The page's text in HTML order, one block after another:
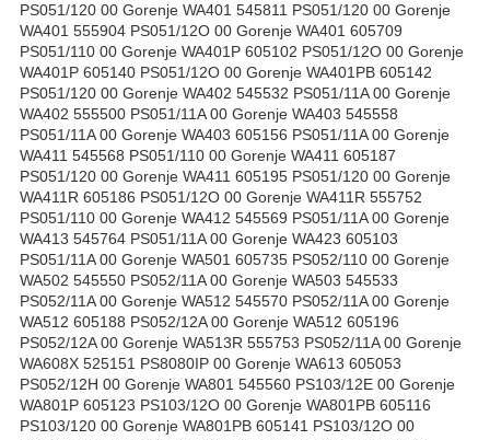
PS051/120 00 Gorenje WA401 545811 PS051/120 00 Gorenje
WA401 555904 PS051/12O 00 Gorenje WA401 605709
PS051/110 00 Gorenje WA401P 605102 PS051/12O 00 Gorenje
WA401P 605140 PS051/12O 00 Gorenje WA401PB 605142
PS051/120 00 Gorenje WA402 545532 PS051/11A 00 Gorenje
WA402 555500 PS051/11A 00 Gorenje WA403 545558
PS051/11A 00 Gorenje WA403 605156 PS051/11A 00 Gorenje
WA411 545568 PS051/110 00 Gorenje WA411 605187
PS051/120 00 Gorenje WA411 605195 PS051/120 00 Gorenje
WA411R 605186 PS051/12O 00 Gorenje WA411R 555752
PS051/110 00 Gorenje WA412 545569 PS051/11A 00 Gorenje
WA413 545764 PS051/11A 00 Gorenje WA423 605103
PS051/11A 00 Gorenje WA501 605735 PS052/110 00 Gorenje
WA502 545550 PS052/11A 00 Gorenje WA503 545533
PS052/11A 00 Gorenje WA512 545570 PS052/11A 00 Gorenje
WA512 605188 PS052/12A 00 Gorenje WA512 605196
PS052/12A 00 Gorenje WA513R 555753 PS052/11A 00 Gorenje
WA608X 525151 PS8080IP 00 Gorenje WA613 605053
PS052/12H 00 Gorenje WA801 545560 PS103/12E 00 Gorenje
WA801P 605123 PS103/12O 00 Gorenje WA801PB 605116
PS103/120 00 Gorenje WA801PB 605141 PS103/12O 00